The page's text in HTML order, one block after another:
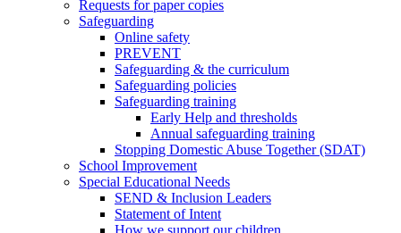
Requests for paper copies
Safeguarding
Online safety
PREVENT
Safeguarding & the curriculum
Safeguarding policies
Safeguarding training
Early Help and thresholds
Annual safeguarding training
Stopping Domestic Abuse Together (SDAT)
School Improvement
Special Educational Needs
SEND & Inclusion Leaders
Statement of Intent
How we support our children